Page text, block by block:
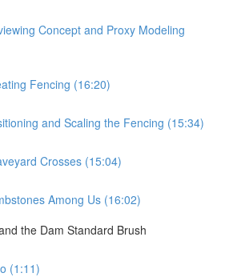
Concept and Proxy Modeling
Fencing (16:20)
and Scaling the Fencing (15:34)
Crosses (15:04)
Among Us (16:02)
the Dam Standard Brush
(1:11)